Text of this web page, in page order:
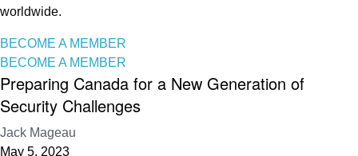
worldwide.
BECOME A MEMBER
BECOME A MEMBER
Preparing Canada for a New Generation of
Security Challenges
Jack Mageau
May 5, 2023